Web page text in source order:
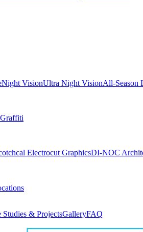
Night VisionUltra Night VisionAll-Season
Electrocut GraphicsDI-NOC
Studies & ProjectsGalleryFAQ